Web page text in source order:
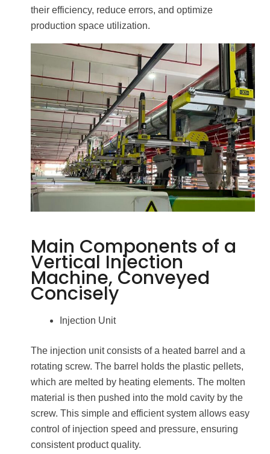
their efficiency, reduce errors, and optimize
production space utilization.
Main Components of a
Vertical Injection
Machine, Conveyed
Concisely
Injection Unit
The injection unit consists of a heated barrel and a
rotating screw. The barrel holds the plastic pellets,
which are melted by heating elements. The molten
material is then pushed into the mold cavity by the
screw. This simple and efficient system allows easy
control of injection speed and pressure, ensuring
consistent product quality.